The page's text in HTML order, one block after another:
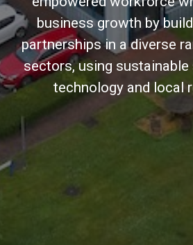
business growth by
partnerships in a diverse
sectors, using
technology and local